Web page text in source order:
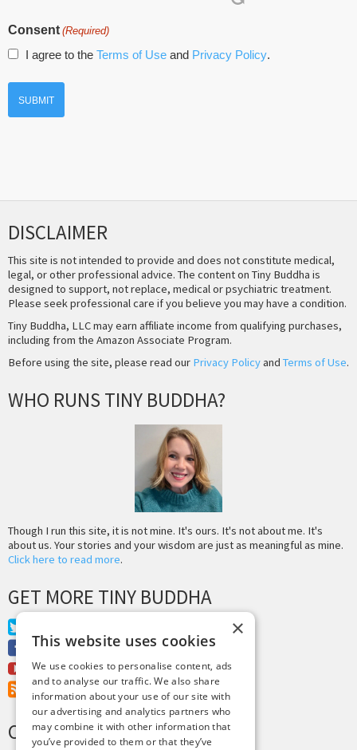
Consent (Required)
I agree to the Terms of Use and Privacy Policy.
DISCLAIMER
This site is not intended to provide and does not constitute medical,
legal, or other professional advice. The content on Tiny Buddha is
designed to support, not replace, medical or psychiatric treatment.
Please seek professional care if you believe you may have a condition.
Tiny Buddha, LLC may earn affiliate income from qualifying purchases,
including from the Amazon Associate Program.
Before using the site, please read our Privacy Policyand Terms of Use.
WHO RUNS TINY BUDDHA?
Though I run this site, it is not mine. It's ours. It's not about me. It's
about us. Your stories and your wisdom are just as meaningful as mine.
Click here to read more.
GET MORE TINY BUDDHA
Facebook
Youtube
RSS Feed
CREDITS & COPYRIGHT
×
This website uses cookies
We use cookies to personalise content, ads
and to analyse our traffic. We also share
information about your use of our site with
our advertising and analytics partners who
may combine it with other information that
you’ve provided to them or that they’ve